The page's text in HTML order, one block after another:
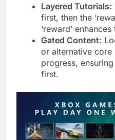
Layered Tutorials:
first, then the
‘reward’ enhances
Gated Content:
or alternative
progress,
first.